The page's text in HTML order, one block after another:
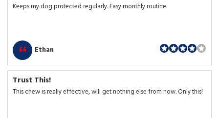
Keeps my dog protected regularly. Easy monthly routine.
Ethan
Trust This!
This chew is really effective, will get nothing else from now. Only this!